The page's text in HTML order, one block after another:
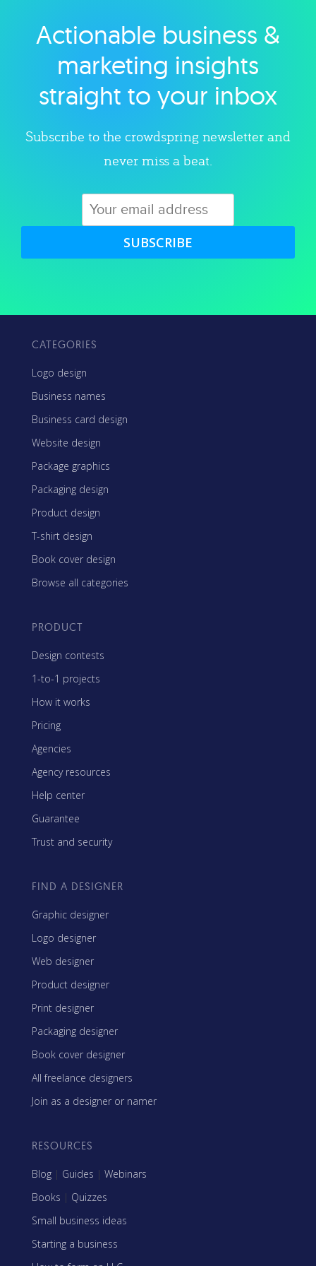
Explore category
Actionable business &
marketing insights
straight to your inbox
Subscribe to the crowdspring newsletter and
never miss a beat.
SUBSCRIBE
CATEGORIES
Logo design
Business names
Business card design
Website design
Package graphics
Packaging design
Product design
T-shirt design
Book cover design
Browse all categories
PRODUCT
Design contests
1-to-1 projects
How it works
Pricing
Agencies
Agency resources
Help center
Guarantee
Trust and security
FIND A DESIGNER
Graphic designer
Logo designer
Web designer
Product designer
Print designer
Packaging designer
Book cover designer
All freelance designers
Join as a designer or namer
RESOURCES
Blog | Guides | Webinars
Books | Quizzes
Small business ideas
Starting a business